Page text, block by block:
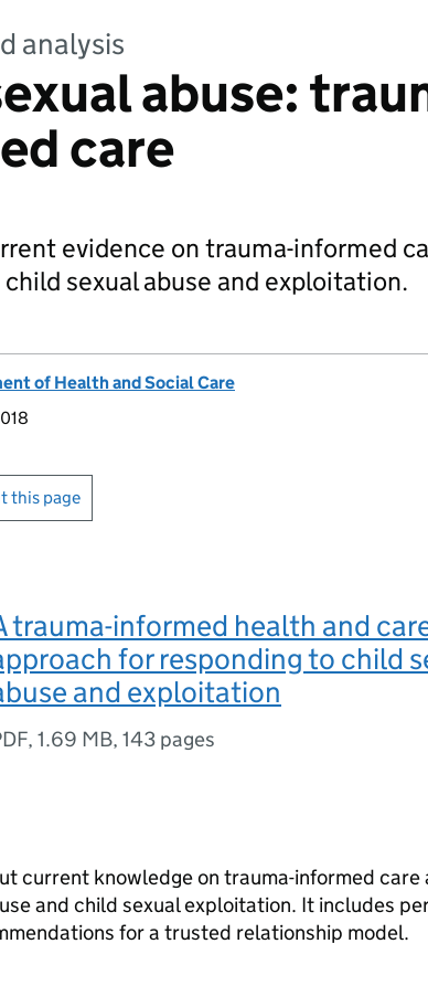
analysis
abuse:
care
evidence on trauma-informed
sexual abuse and exploitation.
of Health and Social Care
this page
trauma-informed health and
for responding to child
and exploitation
, 1.69 MB, 143 pages
current knowledge on trauma-informed care
and child sexual exploitation. It includes
for a trusted relationship model.